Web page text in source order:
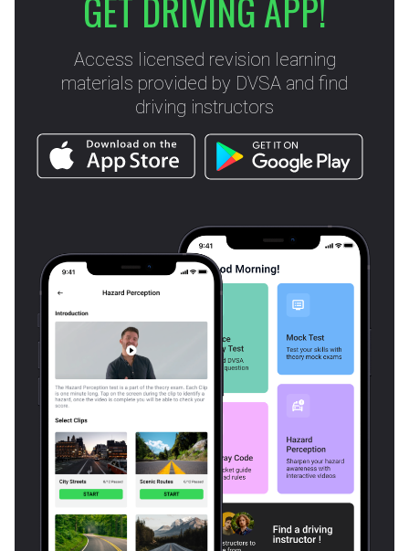
GET DRIVING APP!
Access licensed revision learning
materials provided by DVSA and find
driving instructors